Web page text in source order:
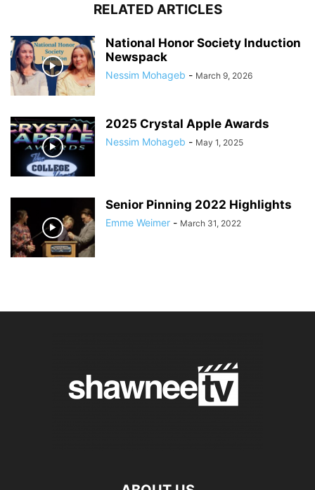
RELATED ARTICLES
National Honor Society Induction
Newspack
Nessim Mohageb - March 9, 2026
2025 Crystal Apple Awards
Nessim Mohageb - May 1, 2025
Senior Pinning 2022 Highlights
Emme Weimer - March 31, 2022